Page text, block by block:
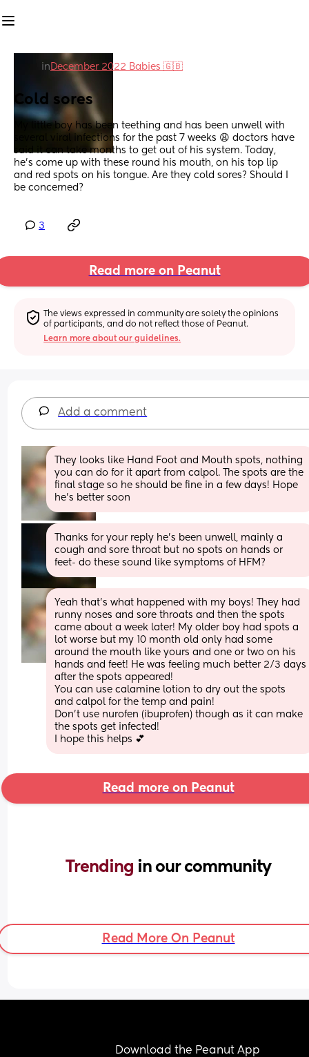
in December 2022 Babies 🇬🇧
Cold sores
My little boy has been teething and has been unwell with
several viral infections for the past 7 weeks 😩 doctors have
said it can take months to get out of his system. Today,
he’s come up with these round his mouth, on his top lip
and red spots on his tongue. Are they cold sores? Should I
be concerned?
3
Read more on Peanut
The views expressed in community are solely the opinions
of participants, and do not reflect those of Peanut.
Learn more about our guidelines.
Add a comment
They looks like Hand Foot and Mouth spots, nothing
you can do for it apart from calpol. The spots are the
final stage so he should be fine in a few days! Hope
he’s better soon
Thanks for your reply he’s been unwell, mainly a
cough and sore throat but no spots on hands or
feet- do these sound like symptoms of HFM?
Yeah that’s what happened with my boys! They had
runny noses and sore throats and then the spots
came about a week later! My older boy had spots a
lot worse but my 10 month old only had some
around the mouth like yours and one or two on his
hands and feet! He was feeling much better 2/3 days
after the spots appeared!
You can use calamine lotion to dry out the spots
and calpol for the temp and pain!
Don’t use nurofen (ibuprofen) though as it can make
the spots get infected!
I hope this helps 💕
Read more on Peanut
Trending in our community
Read More On Peanut
Download the Peanut App